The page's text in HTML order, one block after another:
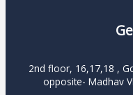
2nd floor, 16,17,18 ,
opposite- Madhav